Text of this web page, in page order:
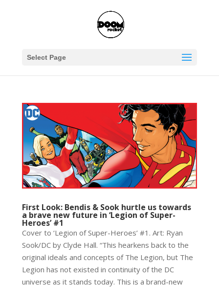
Select Page
First Look: Bendis & Sook hurtle us towards
a brave new future in ‘Legion of Super-
Heroes’ #1
Cover to ‘Legion of Super-Heroes’ #1. Art: Ryan
Sook/DC by Clyde Hall. “This hearkens back to the
original ideals and concepts of The Legion, but The
Legion has not existed in continuity of the DC
universe as it stands today. This is a brand-new